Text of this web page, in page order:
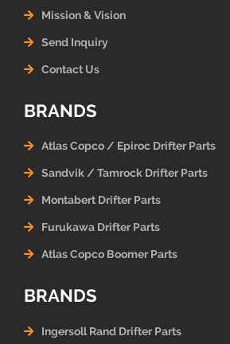
Mission & Vision
Send Inquiry
Contact Us
BRANDS
Atlas Copco / Epiroc Drifter Parts
Sandvik / Tamrock Drifter Parts
Montabert Drifter Parts
Furukawa Drifter Parts
Atlas Copco Boomer Parts
BRANDS
Ingersoll Rand Drifter Parts